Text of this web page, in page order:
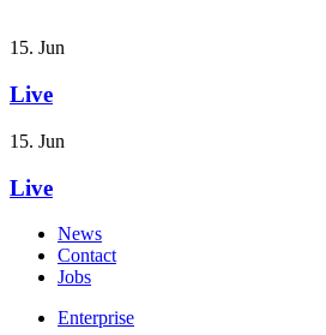
15. Jun
Live
15. Jun
Live
News
Contact
Jobs
Enterprise